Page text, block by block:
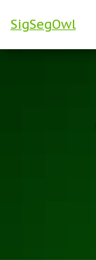
SigSegOwl